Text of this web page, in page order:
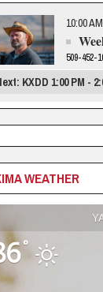
10:00
509-452-
KXDD 1:00 PM -
WEATHER
°